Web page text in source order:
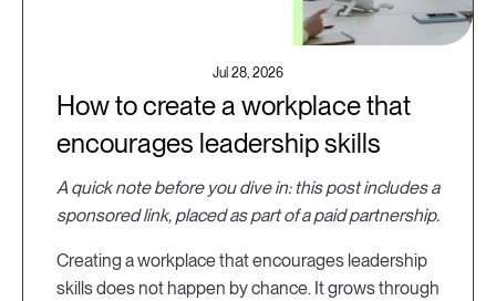
Jul 28, 2026
How to create a workplace that
encourages leadership skills
A quick note before you dive in: this post includes a
sponsored link, placed as part of a paid partnership.
Creating a workplace that encourages leadership
skills does not happen by chance. It grows through